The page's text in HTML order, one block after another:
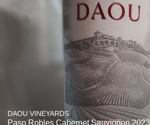
DAOU VINEYARDS
Paso Robles Cabernet Sauvignon 2023